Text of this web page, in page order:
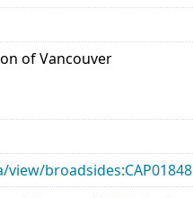
of Vancouver
broadsides:CAP01848